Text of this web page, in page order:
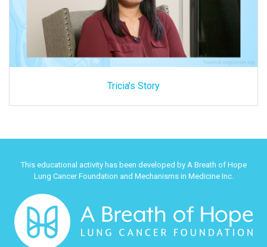
Tricia's Story
This educational activity has been developed by A Breath of Hope
Lung Cancer Foundation and Mechanisms in Medicine Inc.